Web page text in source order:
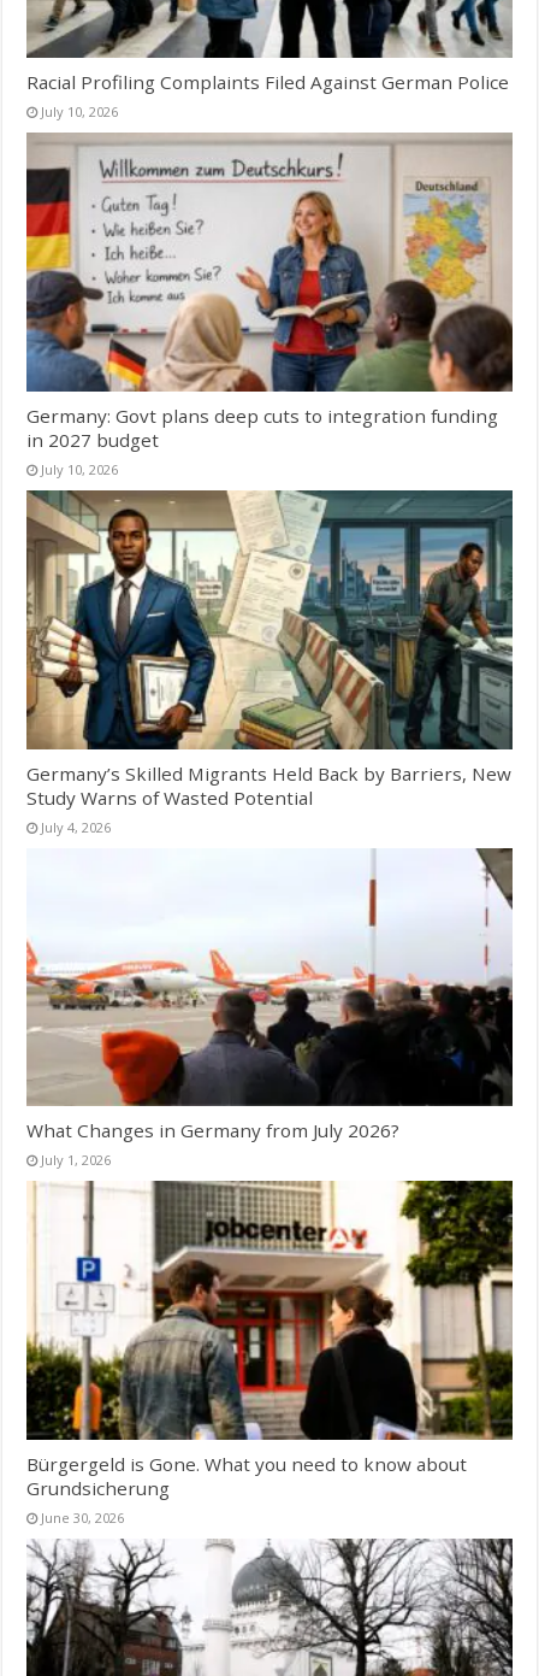
Racial Profiling Complaints Filed Against German Police
July 10, 2026
Germany: Govt plans deep cuts to integration funding
in 2027 budget
July 10, 2026
Germany’s Skilled Migrants Held Back by Barriers, New
Study Warns of Wasted Potential
July 4, 2026
What Changes in Germany from July 2026?
July 1, 2026
Bürgergeld is Gone. What you need to know about
Grundsicherung
June 30, 2026